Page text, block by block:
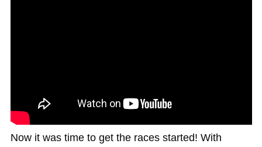
Now it was time to get the races started! With